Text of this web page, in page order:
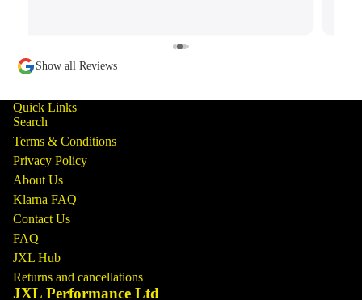
Show all Reviews
Quick Links
Search
Terms & Conditions
Privacy Policy
About Us
Klarna FAQ
Contact Us
FAQ
JXL Hub
Returns and cancellations
JXL Performance Ltd